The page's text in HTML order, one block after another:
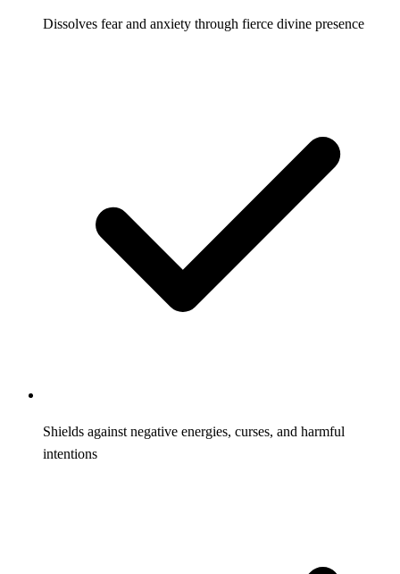
Dissolves fear and anxiety through fierce divine presence
Shields against negative energies, curses, and harmful
intentions